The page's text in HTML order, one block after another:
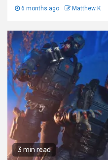
6 months ago Matthew K
3 min read